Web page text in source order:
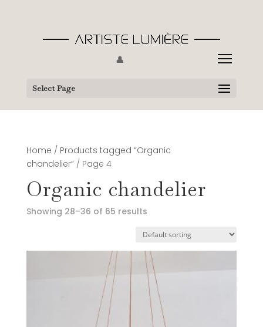
👤
Select Page
Home / Products tagged “Organic
chandelier”/ Page 4
Organic chandelier
Showing 28–36 of 65 results